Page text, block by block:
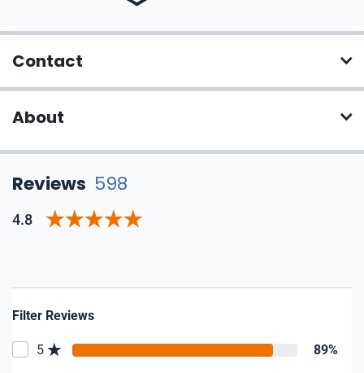
Contact
About
Reviews 598
4.8
Filter Reviews
5 89%